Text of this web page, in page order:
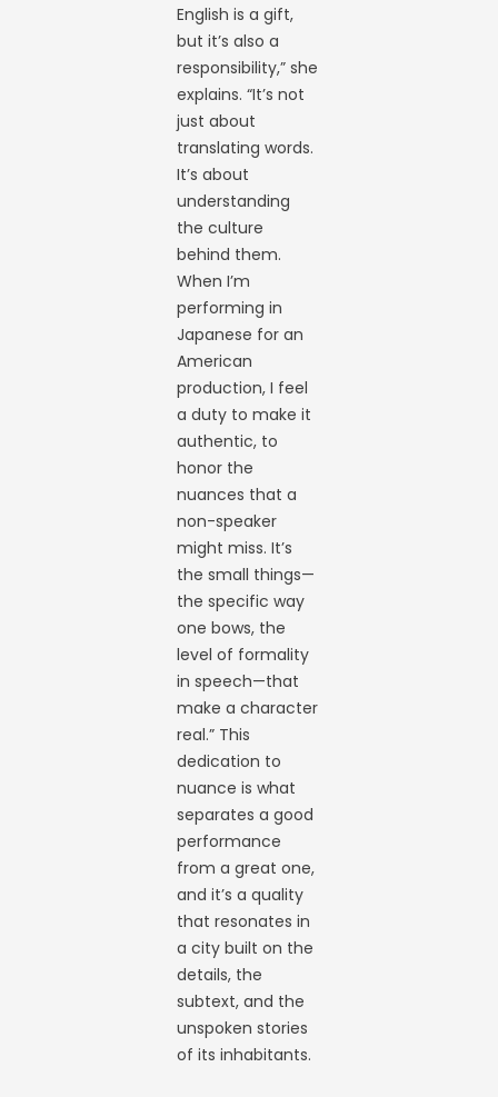
English is a gift,
but it’s also a
responsibility,” she
explains. “It’s not
just about
translating words.
It’s about
understanding
the culture
behind them.
When I’m
performing in
Japanese for an
American
production, I feel
a duty to make it
authentic, to
honor the
nuances that a
non-speaker
might miss. It’s
the small things—
the specific way
one bows, the
level of formality
in speech—that
make a character
real.” This
dedication to
nuance is what
separates a good
performance
from a great one,
and it’s a quality
that resonates in
a city built on the
details, the
subtext, and the
unspoken stories
of its inhabitants.